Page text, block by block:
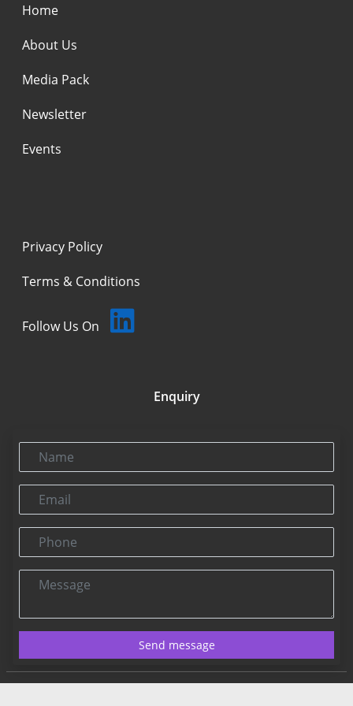
Home
About Us
Media Pack
Newsletter
Events
Privacy Policy
Terms & Conditions
Follow Us On
Enquiry
Name
Email
Phone
Message
Send message